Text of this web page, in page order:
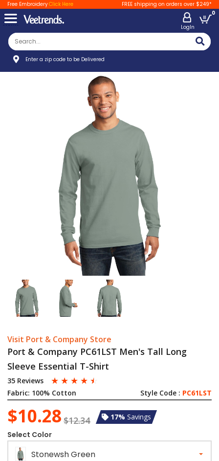
Free EmbroideryClick Here FREE shipping on orders over $249*
LogIn
0
Enter a zip code to be Delivered
Visit Port & Company Store
Port & Company PC61LST Men's Tall Long
Sleeve Essential T-Shirt
35 Reviews ☆ ☆ ☆ ☆ ☆
Fabric: 100% Cotton Style Code : PC61LST
$10.28 $12.34 17% Savings
Select Color
Stonewsh Green